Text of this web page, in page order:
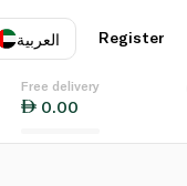
العربية
EN
Register
Free delivery
0.00